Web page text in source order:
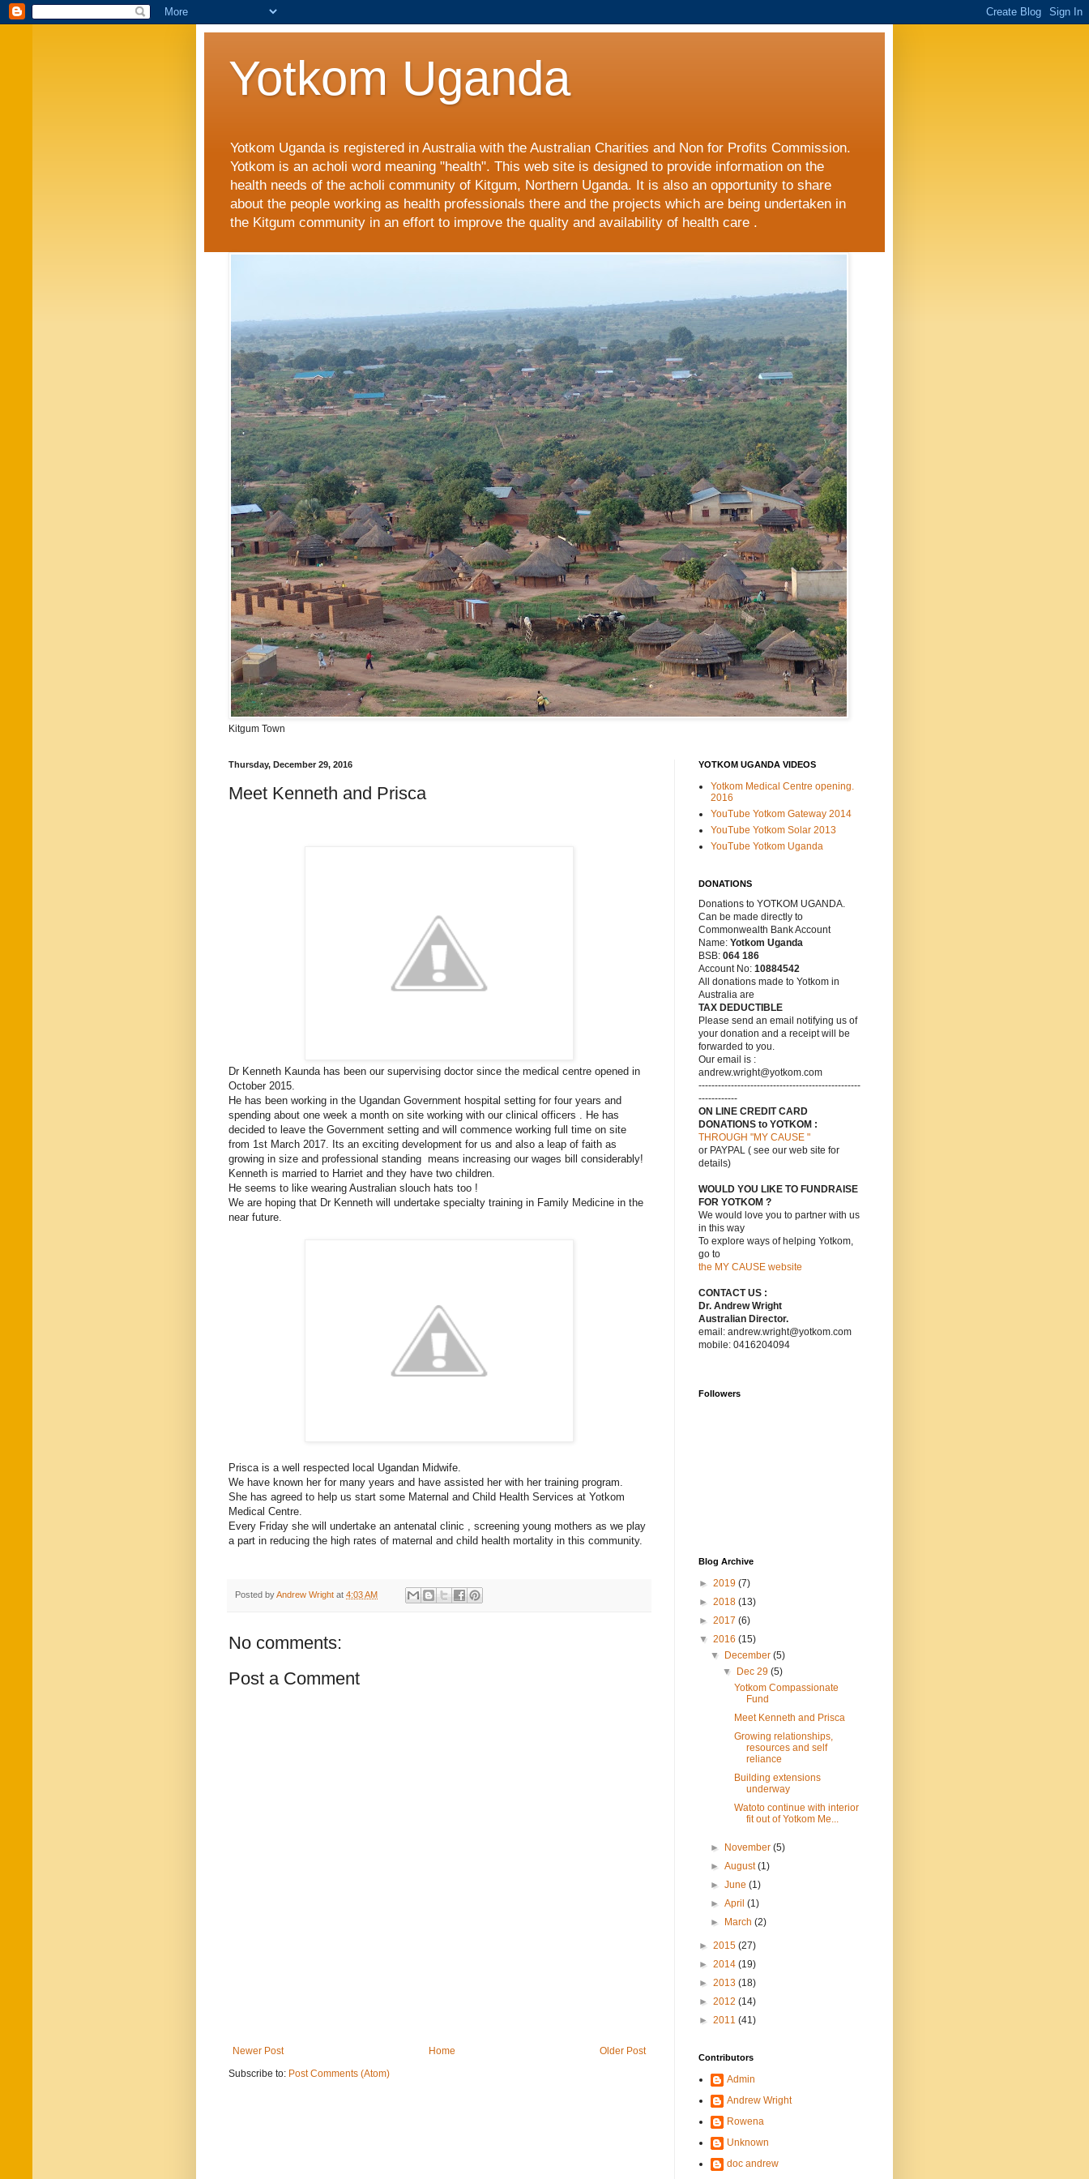
Yotkom Uganda
Yotkom Uganda is registered in Australia with the Australian Charities and Non for Profits Commission.
Yotkom is an acholi word meaning "health". This web site is designed to provide information on the
health needs of the acholi community of Kitgum, Northern Uganda. It is also an opportunity to share
about the people working as health professionals there and the projects which are being undertaken in
the Kitgum community in an effort to improve the quality and availability of health care .
Kitgum Town
Thursday, December 29, 2016
Meet Kenneth and Prisca
Dr Kenneth Kaunda has been our supervising doctor since the medical centre opened in
October 2015.
He has been working in the Ugandan Government hospital setting for four years and
spending about one week a month on site working with our clinical officers . He has
decided to leave the Government setting and will commence working full time on site
from 1st March 2017. Its an exciting development for us and also a leap of faith as
growing in size and professional standing means increasing our wages bill considerably!
Kenneth is married to Harriet and they have two children.
He seems to like wearing Australian slouch hats too !
We are hoping that Dr Kenneth will undertake specialty training in Family Medicine in the
near future.
Prisca is a well respected local Ugandan Midwife.
We have known her for many years and have assisted her with her training program.
She has agreed to help us start some Maternal and Child Health Services at Yotkom
Medical Centre.
Every Friday she will undertake an antenatal clinic , screening young mothers as we play
a part in reducing the high rates of maternal and child health mortality in this community.
Posted byAndrew Wright at 4:03 AM
No comments:
Post a Comment
Newer Post Older Post
Home
Subscribe to: Post Comments (Atom)
YOTKOM UGANDA VIDEOS
Yotkom Medical Centre opening.
2016
YouTube Yotkom Gateway 2014
YouTube Yotkom Solar 2013
YouTube Yotkom Uganda
DONATIONS
Donations to YOTKOM UGANDA.
Can be made directly to
Commonwealth Bank Account
Name: Yotkom Uganda
BSB: 064 186
Account No: 10884542
All donations made to Yotkom in
Australia are
TAX DEDUCTIBLE
Please send an email notifying us of
your donation and a receipt will be
forwarded to you.
Our email is :
andrew.wright@yotkom.com
--------------------------------------------------
------------
ON LINE CREDIT CARD
DONATIONS to YOTKOM :
THROUGH "MY CAUSE "
or PAYPAL ( see our web site for
details)
WOULD YOU LIKE TO FUNDRAISE
FOR YOTKOM ?
We would love you to partner with us
in this way
To explore ways of helping Yotkom,
go to
the MY CAUSE website
CONTACT US :
Dr. Andrew Wright
Australian Director.
email: andrew.wright@yotkom.com
mobile: 0416204094
Followers
Blog Archive
► 2019 (7)
► 2018 (13)
► 2017 (6)
▼ 2016 (15)
▼
December(5)
▼
Dec 29 (5)
Yotkom Compassionate
Fund
Meet Kenneth and Prisca
Growing relationships,
resources and self
reliance
Building extensions
underway
Watoto continue with interior
fit out of Yotkom Me...
► November(5)
►August(1)
►June(1)
►April(1)
►
March(2)
► 2015 (27)
► 2014 (19)
► 2013 (18)
► 2012 (14)
► 2011 (41)
Contributors
Admin
Andrew Wright
Rowena
Unknown
doc andrew